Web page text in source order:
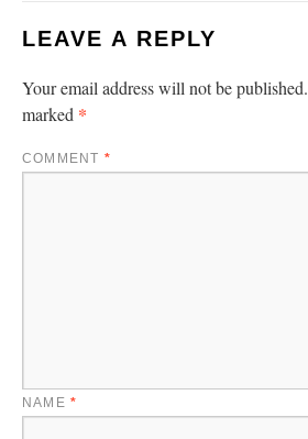
LEAVE A REPLY
Your email address will not be published.
marked *
COMMENT *
NAME *